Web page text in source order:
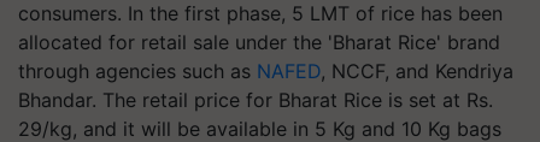
consumers. In the first phase, 5 LMT of rice has been
allocated for retail sale under the 'Bharat Rice' brand
through agencies such as NAFED, NCCF, and Kendriya
Bhandar. The retail price for Bharat Rice is set at Rs.
29/kg, and it will be available in 5 Kg and 10 Kg bags